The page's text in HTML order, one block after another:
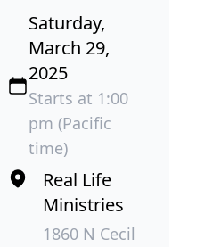
Saturday,
March 29,
2025
Starts at 1:00
pm (Pacific
time)
Real Life
Ministries
1860 N Cecil